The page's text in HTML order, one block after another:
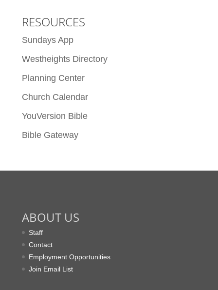
RESOURCES
Sundays App
Westheights Directory
Planning Center
Church Calendar
YouVersion Bible
Bible Gateway
ABOUT US
Staff
Contact
Employment Opportunities
Join Email List